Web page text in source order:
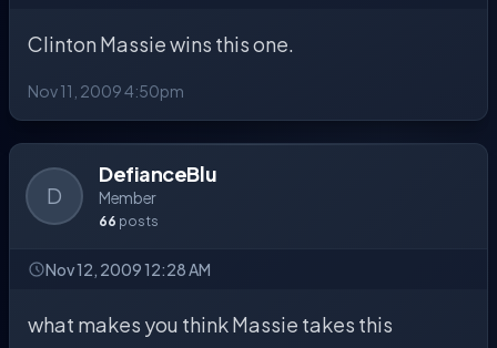
Clinton Massie wins this one.
Nov 11, 2009 4:50pm
D
DefianceBlu
Member
66 posts
Nov 12, 2009 12:28 AM
what makes you think Massie takes this